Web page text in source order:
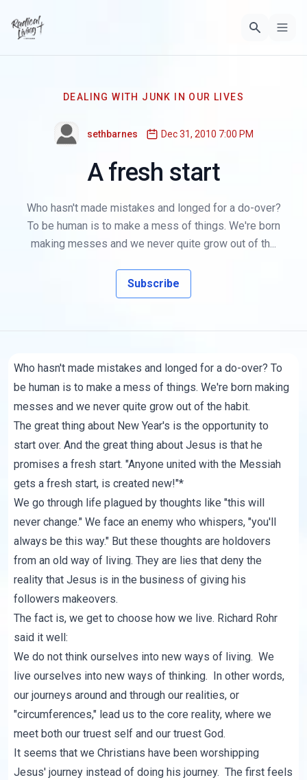
DEALING WITH JUNK IN OUR LIVES
sethbarnes Dec 31, 2010 7:00 PM
A fresh start
Who hasn't made mistakes and longed for a do-over?
To be human is to make a mess of things. We're born
making messes and we never quite grow out of th...
Subscribe
Who hasn't made mistakes and longed for a do-over? To
be human is to make a mess of things. We're born making
messes and we never quite grow out of the habit.
The great thing about New Year's is the opportunity to
start over. And the great thing about Jesus is that he
promises a fresh start. "Anyone united with the Messiah
gets a fresh start, is created new!"*
We go through life plagued by thoughts like "this will
never change." We face an enemy who whispers, "you'll
always be this way." But these thoughts are holdovers
from an old way of living. They are lies that deny the
reality that Jesus is in the business of giving his
followers makeovers.
The fact is, we get to choose how we live. Richard Rohr
said it well:
We do not think ourselves into new ways of living. We
live ourselves into new ways of thinking. In other words,
our journeys around and through our realities, or
"circumferences," lead us to the core reality, where we
meet both our truest self and our truest God.
It seems that we Christians have been worshipping
Jesus' journey instead of doing his journey. The first feels